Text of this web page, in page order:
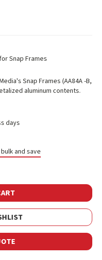
Snap Frames
Snap Frames (AA84A -B,
aluminum contents.
days
and save